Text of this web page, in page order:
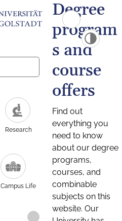
Research
Campus Life
Degree
program
s and
course
offers
Find out
everything you
need to know
about our degree
programs,
courses, and
combinable
subjects on this
website. Our